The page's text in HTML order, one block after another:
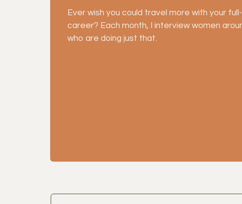
Ever wish you could travel more with your
career? Each month, I interview women
who are doing just that.